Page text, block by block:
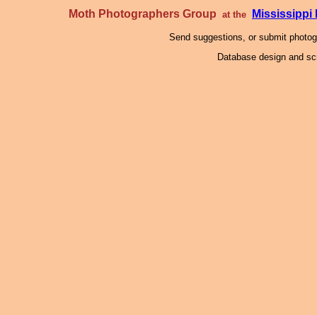
Moth Photographers Group at the Mississippi
Send suggestions, or submit
Database design and